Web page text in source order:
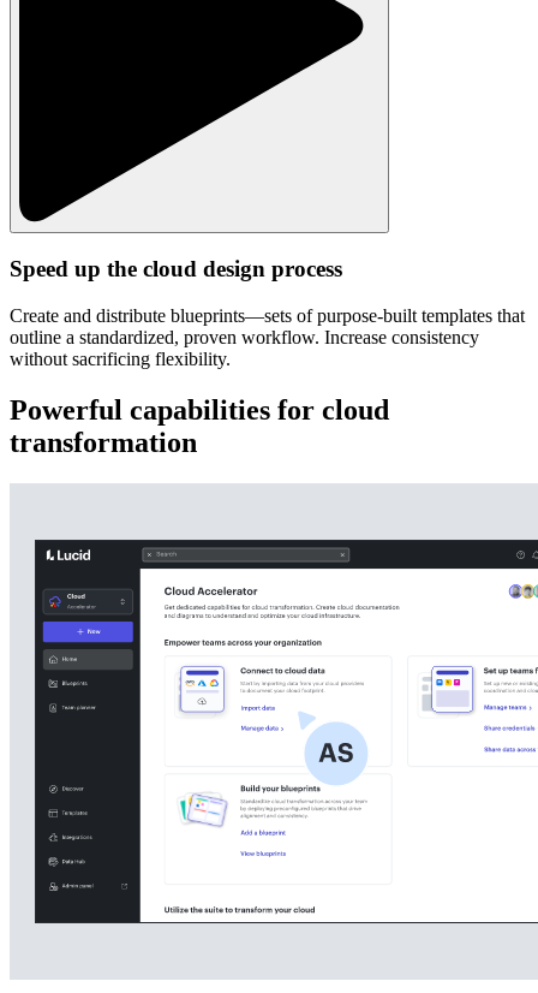
Speed up the cloud design process
Create and distribute blueprints—sets of purpose-built templates that
outline a standardized, proven workflow. Increase consistency
without sacrificing flexibility.
Powerful capabilities for cloud
transformation